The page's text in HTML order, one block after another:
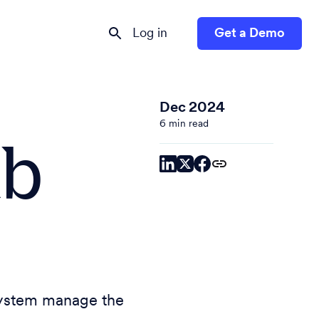
Log in Get a Demo
manage the
Dec 2024
6 min read